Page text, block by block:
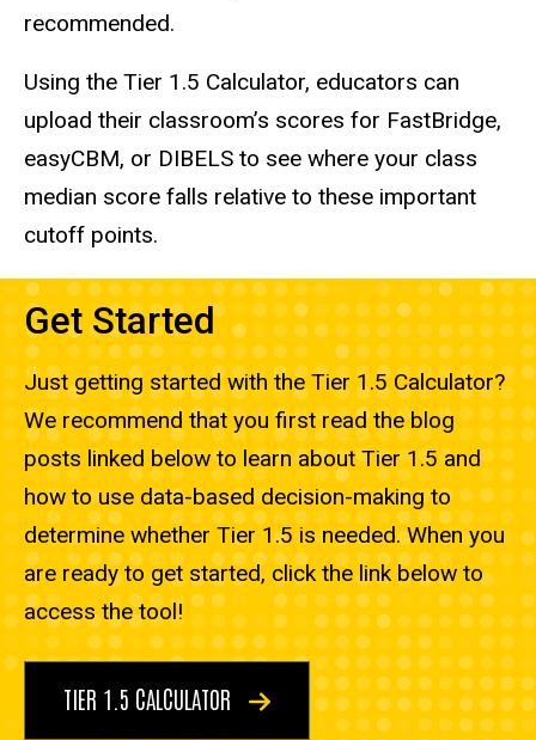
recommended.
Using the Tier 1.5 Calculator, educators can
upload their classroom’s scores for FastBridge,
easyCBM, or DIBELS to see where your class
median score falls relative to these important
cutoff points.
Get Started
Just getting started with the Tier 1.5 Calculator?
We recommend that you first read the blog
posts linked below to learn about Tier 1.5 and
how to use data-based decision-making to
determine whether Tier 1.5 is needed. When you
are ready to get started, click the link below to
access the tool!
TIER 1.5 CALCULATOR